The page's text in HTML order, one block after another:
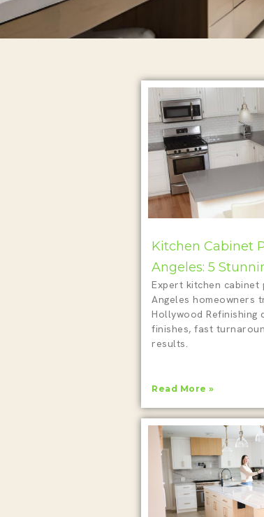
Kitchen Cabinet
Angeles: 5
Expert kitchen cabinet
Angeles homeowners
Hollywood Refinishing
finishes, fast
results.
Read More »